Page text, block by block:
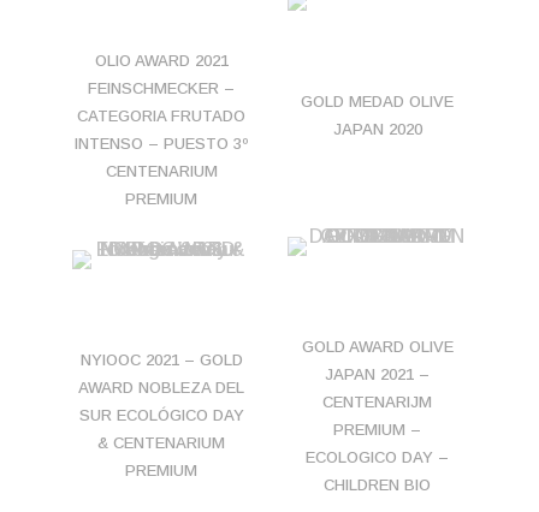
OLIO AWARD 2021
FEINSCHMECKER –
CATEGORIA FRUTADO
INTENSO – PUESTO 3º
CENTENARIUM
PREMIUM
GOLD MEDAD OLIVE
JAPAN 2020
NYIOOC 2021 – GOLD
AWARD NOBLEZA DEL
SUR ECOLÓGICO DAY
& CENTENARIUM
PREMIUM
GOLD AWARD OLIVE
JAPAN 2021 –
CENTENARIJM
PREMIUM –
ECOLOGICO DAY –
CHILDREN BIO